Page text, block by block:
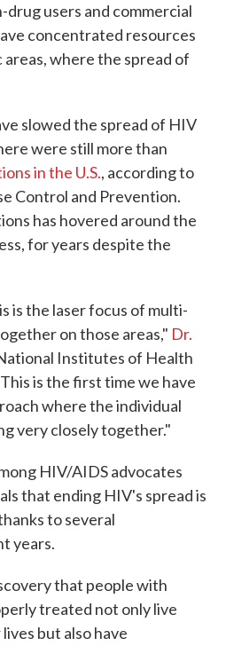
users and commercial
concentrated resources
where the spread of
slowed the spread of HIV
were still more than
in the U.S., according to
Control and Prevention.
has hovered around the
for years despite the
is the laser focus of multi-
on those areas," Dr.
Institutes of Health
is the first time we have
where the individual
very closely together."
HIV/AIDS advocates
that ending HIV's spread is
to several
years.
that people with
treated not only live
but also have